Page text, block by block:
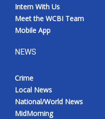
Intern With Us
Meet the WCBI Team
Mobile App
NEWS
Crime
Local News
National/World News
MidMorning